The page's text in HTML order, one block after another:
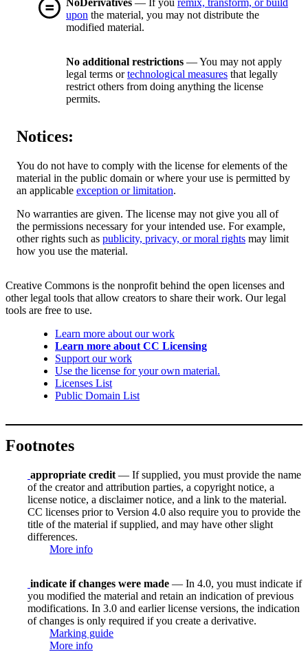
NoDerivatives — If you remix, transform, or build
upon the material, you may not distribute the
modified material.
No additional restrictions — You may not apply
legal terms ortechnological measures that legally
restrict others from doing anything the license
permits.
Notices:
You do not have to comply with the license for elements of the
material in the public domain or where your use is permitted by
an applicable exception or limitation.
No warranties are given. The license may not give you all of
the permissions necessary for your intended use. For example,
other rights such as publicity, privacy, or moral rights may limit
how you use the material.
Creative Commons is the nonprofit behind the open licenses and
other legal tools that allow creators to share their work. Our legal
tools are free to use.
Learn more about our work
Learn more about CC Licensing
Support our work
Use the license for your own material.
Licenses List
Public Domain List
Footnotes
appropriate credit — If supplied, you must provide the name
of the creator and attribution parties, a copyright notice, a
license notice, a disclaimer notice, and a link to the material.
CC licenses prior to Version 4.0 also require you to provide the
title of the material if supplied, and may have other slight
differences.
More info
indicate if changes were made — In 4.0, you must indicate if
you modified the material and retain an indication of previous
modifications. In 3.0 and earlier license versions, the indication
of changes is only required if you create a derivative.
Marking guide
More info